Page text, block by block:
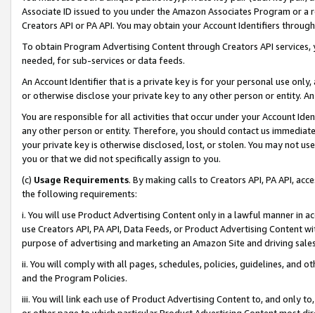
Associate ID issued to you under the Amazon Associates Program or
Creators API or PA API. You may obtain your Account Identifiers
To obtain Program Advertising Content through Creators API
needed, for sub-services or data feeds.
An Account Identifier that is a private key is for your personal use
or otherwise disclose your private key to any other person or entity.
You are responsible for all activities that occur under your Account
any other person or entity. Therefore, you should contact us
your private key is otherwise disclosed, lost, or stolen. You may not
you or that we did not specifically assign to you.
(c) Usage Requirements. By making calls to Creators API, PA API,
the following requirements:
i. You will use Product Advertising Content only in a lawful manner in
use Creators API, PA API, Data Feeds, or Product Advertising
purpose of advertising and marketing an Amazon Site and driving
ii. You will comply with all pages, schedules, policies, guidelines, and
and the Program Policies.
iii. You will link each use of Product Advertising Content to, and only